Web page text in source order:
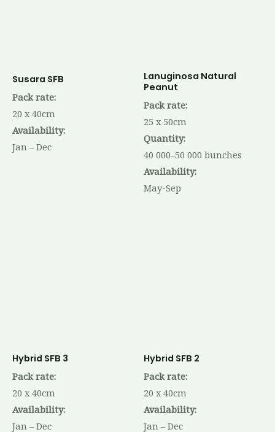
Susara SFB
Pack rate:
20 x 40cm
Availability:
Jan – Dec
Lanuginosa Natural
Peanut
Pack rate:
25 x 50cm
Quantity:
40 000–50 000 bunches
Availability:
May-Sep
Hybrid SFB 3
Pack rate:
20 x 40cm
Availability:
Jan – Dec
Hybrid SFB 2
Pack rate:
20 x 40cm
Availability:
Jan – Dec